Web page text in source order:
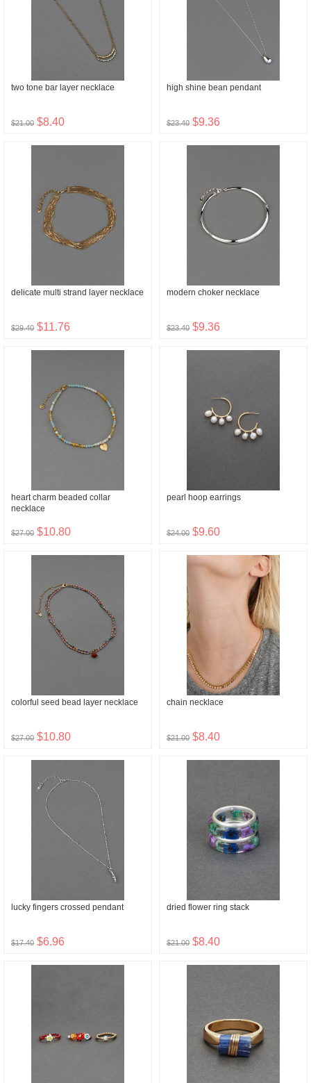
two tone bar layer necklace
$21.00 $8.40
high shine bean pendant
$23.40 $9.36
delicate multi strand layer necklace
$29.40 $11.76
modern choker necklace
$23.40 $9.36
heart charm beaded collar
necklace
$27.00 $10.80
pearl hoop earrings
$24.00 $9.60
colorful seed bead layer necklace
$27.00 $10.80
chain necklace
$21.00 $8.40
lucky fingers crossed pendant
$17.40 $6.96
dried flower ring stack
$21.00 $8.40